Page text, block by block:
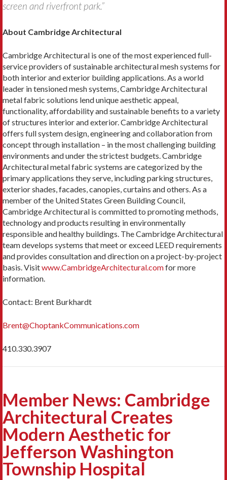
screen and riverfront park.”
About Cambridge Architectural
Cambridge Architectural is one of the most experienced full-
service providers of sustainable architectural mesh systems for
both interior and exterior building applications. As a world
leader in tensioned mesh systems, Cambridge Architectural
metal fabric solutions lend unique aesthetic appeal,
functionality, affordability and sustainable benefits to a variety
of structures interior and exterior. Cambridge Architectural
offers full system design, engineering and collaboration from
concept through installation – in the most challenging building
environments and under the strictest budgets. Cambridge
Architectural metal fabric systems are categorized by the
primary applications they serve, including parking structures,
exterior shades, facades, canopies, curtains and others. As a
member of the United States Green Building Council,
Cambridge Architectural is committed to promoting methods,
technology and products resulting in environmentally
responsible and healthy buildings. The Cambridge Architectural
team develops systems that meet or exceed LEED requirements
and provides consultation and direction on a project-by-project
basis. Visitwww.CambridgeArchitectural.comfor more
information.
Contact: Brent Burkhardt
Brent@ChoptankCommunications.com
410.330.3907
Member News: Cambridge
Architectural Creates
Modern Aesthetic for
Jefferson Washington
Township Hospital